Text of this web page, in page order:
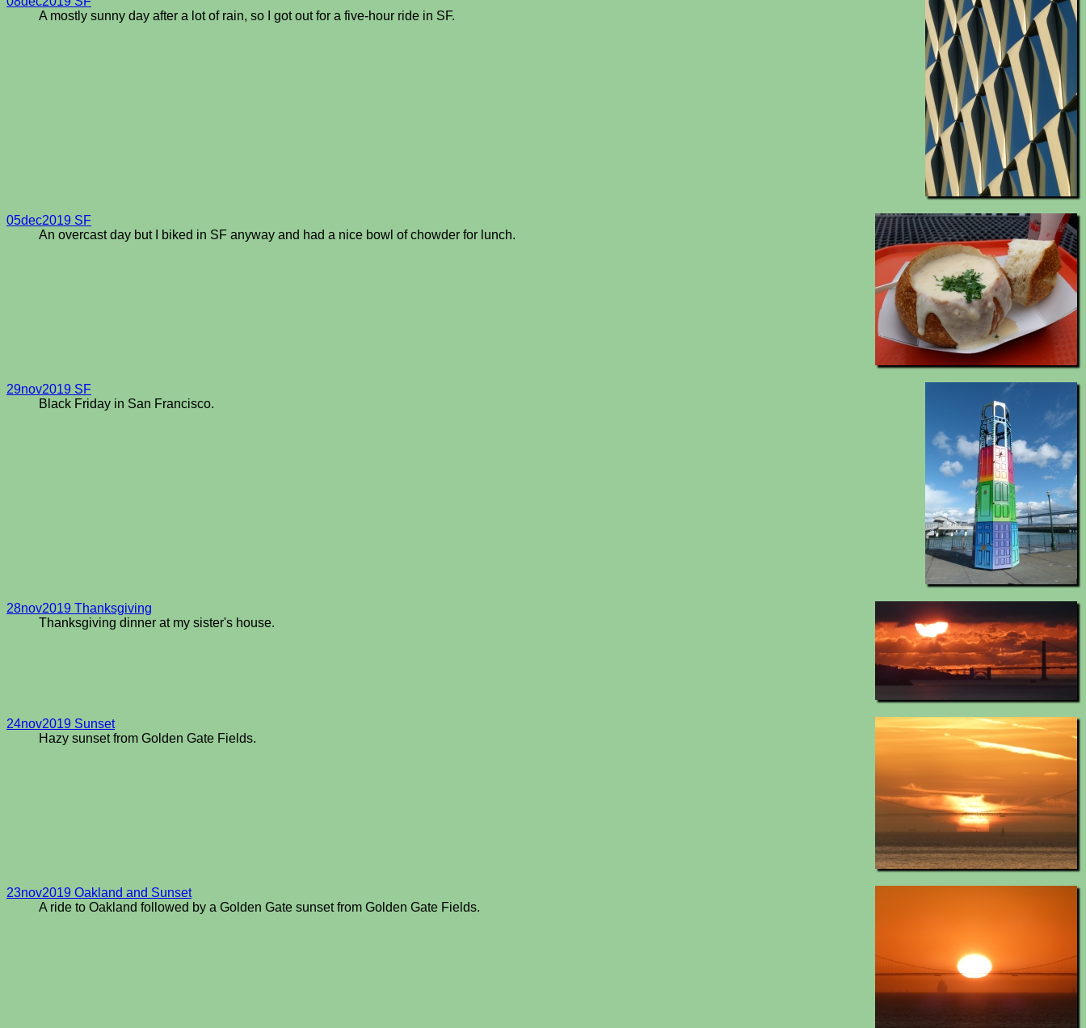
A mostly sunny day after a lot of rain, so I got out for a five-hour ride in SF.
05dec2019 SF
An overcast day but I biked in SF anyway and had a nice bowl of chowder for lunch.
29nov2019 SF
Black Friday in San Francisco.
28nov2019 Thanksgiving
Thanksgiving dinner at my sister's house.
24nov2019 Sunset
Hazy sunset from Golden Gate Fields.
23nov2019 Oakland and Sunset
A ride to Oakland followed by a Golden Gate sunset from Golden Gate Fields.